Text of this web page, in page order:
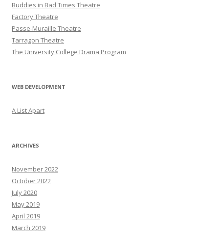
Buddies in Bad Times Theatre
Factory Theatre
Passe-Muraille Theatre
Tarragon Theatre
The University College Drama Program
WEB DEVELOPMENT
A List Apart
ARCHIVES
November 2022
October 2022
July 2020
May 2019
April 2019
March 2019